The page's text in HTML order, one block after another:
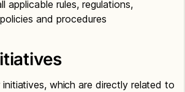
applicable rules, regulations,
and procedures
initiatives, which are directly related to